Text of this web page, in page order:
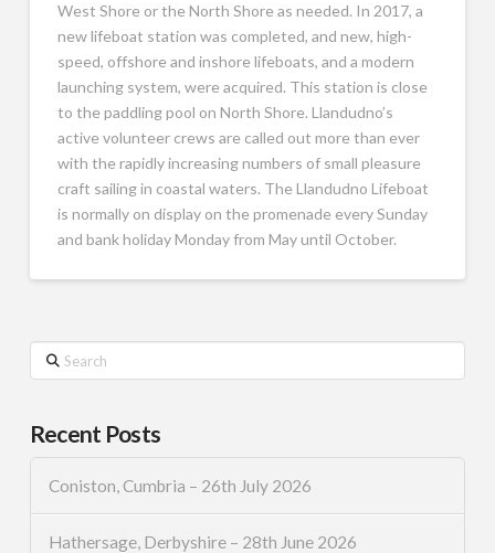
West Shore or the North Shore as needed. In 2017, a
new lifeboat station was completed, and new, high-
speed, offshore and inshore lifeboats, and a modern
launching system, were acquired. This station is close
to the paddling pool on North Shore. Llandudno’s
active volunteer crews are called out more than ever
with the rapidly increasing numbers of small pleasure
craft sailing in coastal waters. The Llandudno Lifeboat
is normally on display on the promenade every Sunday
and bank holiday Monday from May until October.
Search
Recent Posts
Coniston, Cumbria – 26th July 2026
Hathersage, Derbyshire – 28th June 2026